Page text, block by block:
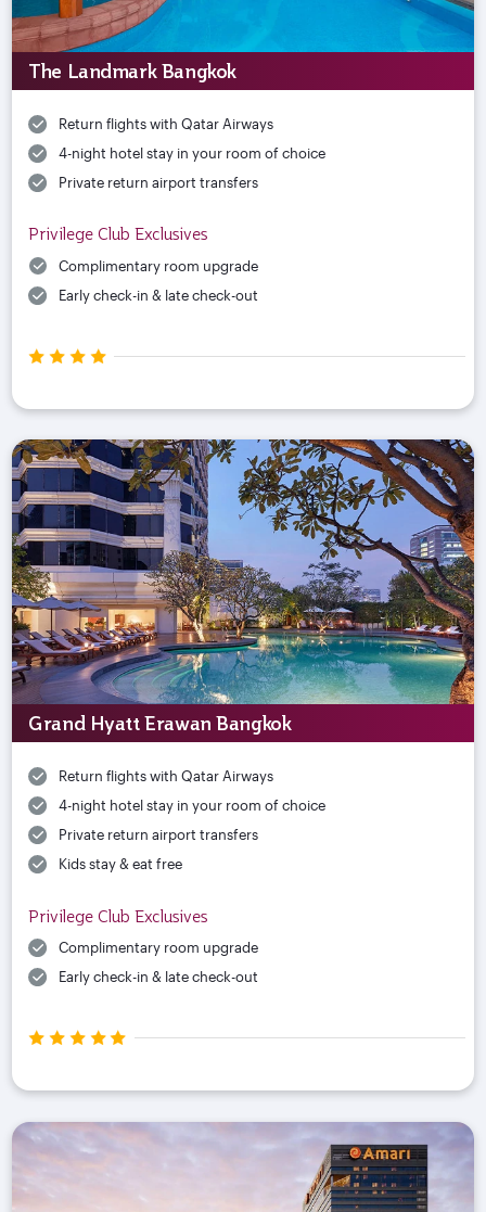
The Landmark Bangkok
Return flights with Qatar Airways
4-night hotel stay in your room of choice
Private return airport transfers
Privilege Club Exclusives
Complimentary room upgrade
Early check-in & late check-out
Grand Hyatt Erawan Bangkok
Return flights with Qatar Airways
4-night hotel stay in your room of choice
Private return airport transfers
Kids stay & eat free
Privilege Club Exclusives
Complimentary room upgrade
Early check-in & late check-out